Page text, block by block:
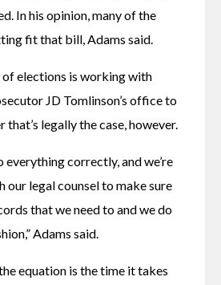
In his opinion, many of the
fit that bill, Adams said.
of elections is working with
JD Tomlinson’s office to
legally the case, however.
everything correctly, and we’re
legal counsel to make sure
that we need to and we do
Adams said.
equation is the time it takes